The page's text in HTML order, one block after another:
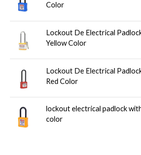
Color
Lockout De Electrical
Yellow Color
Lockout De Electrical
Red Color
lockout electrical padlock
color